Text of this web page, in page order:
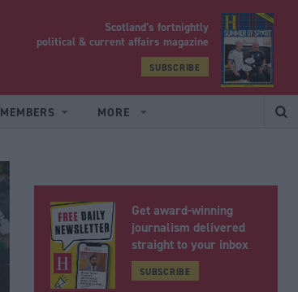
Scotland’s fortnightly
political & current affairs magazine
SUBSCRIBE
MEMBERS MORE
Get award-winning
journalism delivered
straight to your inbox
SUBSCRIBE